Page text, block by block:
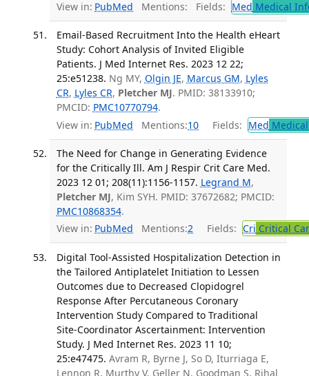
View in: PubMed Mentions: Fields: Med Medical
Email-Based Recruitment Into the Health eHeart
Study: Cohort Analysis of Invited Eligible
Patients. J Med Internet Res. 2023 12 22;
25:e51238. Ng MY, Olgin JE, Marcus GM, Lyles
CR, Lyles CR, Pletcher MJ. PMID: 38133910;
PMCID: PMC10770794.
View in: PubMed Mentions:10 Fields: Med
The Need for Change in Generating Evidence
for the Critically Ill. Am J Respir Crit Care Med.
2023 12 01; 208(11):1156-1157. Legrand M,
Pletcher MJ, Kim SYH. PMID: 37672682; PMCID:
PMC10868354.
View in: PubMed Mentions:2 Fields: Cri Critical
Digital Tool-Assisted Hospitalization Detection in
the Tailored Antiplatelet Initiation to Lessen
Outcomes due to Decreased Clopidogrel
Response After Percutaneous Coronary
Intervention Study Compared to Traditional
Site-Coordinator Ascertainment: Intervention
Study. J Med Internet Res. 2023 11 10;
25:e47475. Avram R, Byrne J, So D, Iturriaga E,
Lennon R, Murthy V, Geller N, Goodman S, Rihal